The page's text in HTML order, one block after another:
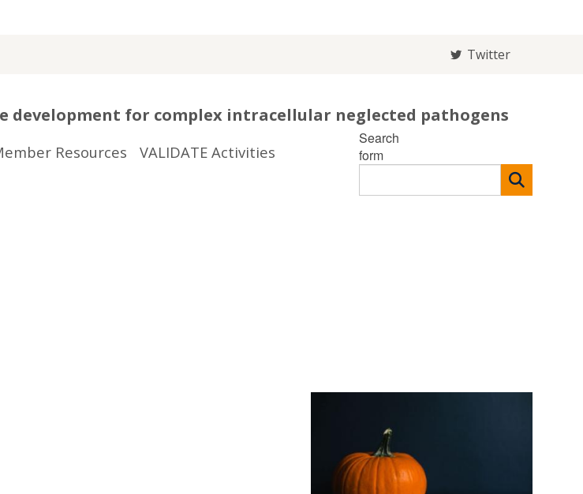
Twitter
development for complex intracellular neglected pathogens
Resources VALIDATE Activities
Search
form